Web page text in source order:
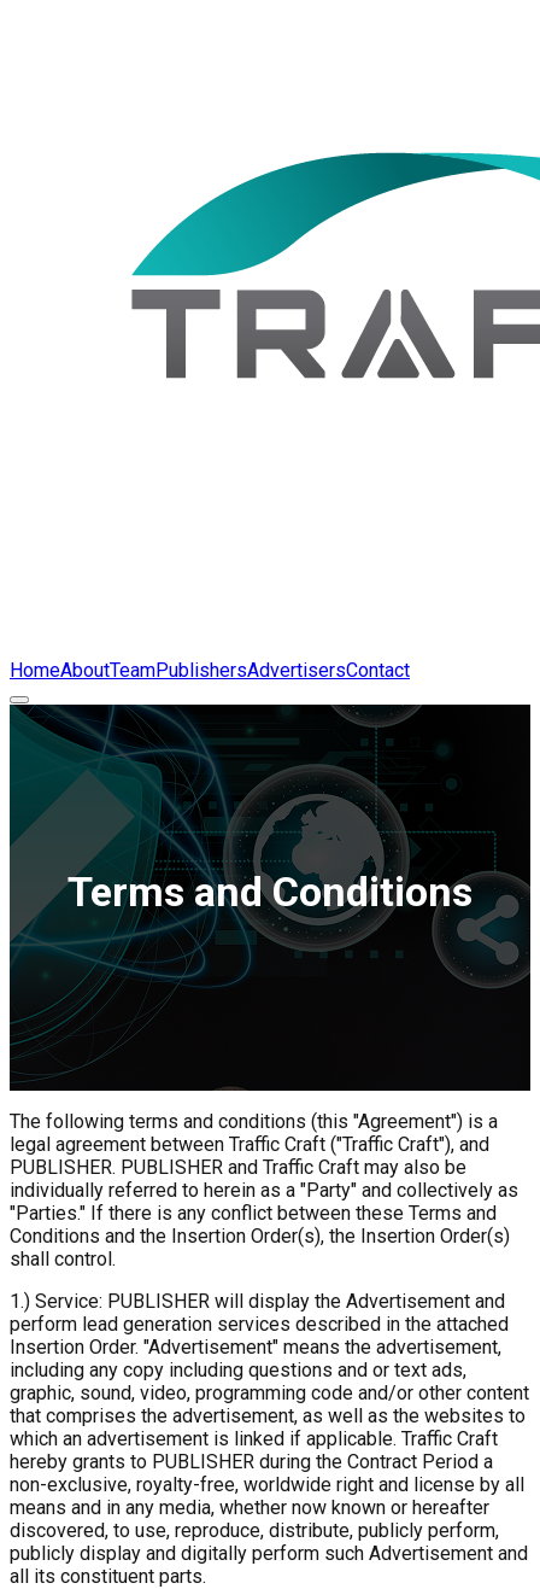
HomeAboutTeamPublishersAdvertisersContact
Terms and Conditions
The following terms and conditions (this "Agreement") is a
legal agreement between Traffic Craft ("Traffic Craft"), and
PUBLISHER. PUBLISHER and Traffic Craft may also be
individually referred to herein as a "Party" and collectively as
"Parties." If there is any conflict between these Terms and
Conditions and the Insertion Order(s), the Insertion Order(s)
shall control.
1.) Service: PUBLISHER will display the Advertisement and
perform lead generation services described in the attached
Insertion Order. "Advertisement" means the advertisement,
including any copy including questions and or text ads,
graphic, sound, video, programming code and/or other content
that comprises the advertisement, as well as the websites to
which an advertisement is linked if applicable. Traffic Craft
hereby grants to PUBLISHER during the Contract Period a
non-exclusive, royalty-free, worldwide right and license by all
means and in any media, whether now known or hereafter
discovered, to use, reproduce, distribute, publicly perform,
publicly display and digitally perform such Advertisement and
all its constituent parts.